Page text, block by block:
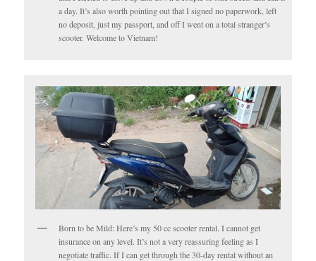
a day. It’s also worth pointing out that I signed no paperwork, left
no deposit, just my passport, and off I went on a total stranger’s
scooter. Welcome to Vietnam!
Born to be Mild: Here’s my 50 cc scooter rental. I cannot get
insurance on any level. It’s not a very reassuring feeling as I
negotiate traffic. If I can get through the 30-day rental without an